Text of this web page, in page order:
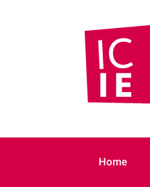
ICIE
IÉSEG’s
centre of
excellence in
intercultural
Home